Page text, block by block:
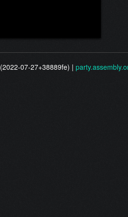
(2022-07-27+38889fe) |